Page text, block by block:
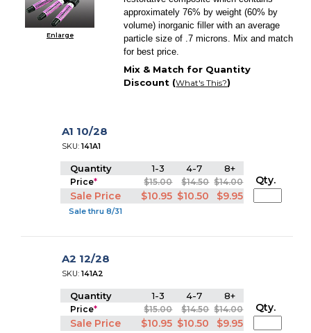
Enlarge
approximately 76% by weight (60% by
volume) inorganic filler with an average
particle size of .7 microns. Mix and match
for best price.
Mix & Match for Quantity
Discount (What's This?)
A1 10/28
SKU:141A1
Quantity 1-3 4-7 8+
Price* $15.00 $14.50 $14.00
Sale Price $10.95 $10.50 $9.95
Sale thru 8/31
Qty.
A2 12/28
SKU:141A2
Quantity 1-3 4-7 8+
Price* $15.00 $14.50 $14.00
Sale Price $10.95 $10.50 $9.95
Qty.